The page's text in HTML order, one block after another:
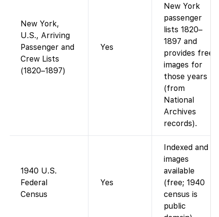
New York,
U.S., Arriving
Passenger and
Crew Lists
(1820–1897)
Yes
New York
passenger
lists 1820–
1897 and
provides free
images for
those years
(from
National
Archives
records).
1940 U.S.
Federal
Census
Yes
Indexed and
images
available
(free; 1940
census is
public